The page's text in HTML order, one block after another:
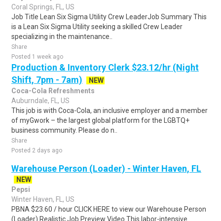
Coral Springs, FL, US
Job Title Lean Six Sigma Utility Crew LeaderJob Summary This
is a Lean Six Sigma Utility seeking a skilled Crew Leader
specializing in the maintenance..
Share
Posted 1 week ago
Production & Inventory Clerk $23.12/hr (Night
Shift, 7pm - 7am)
NEW
Coca-Cola Refreshments
Auburndale, FL, US
This job is with Coca-Cola, an inclusive employer and a member
of myGwork – the largest global platform for the LGBTQ+
business community. Please do n..
Share
Posted 2 days ago
Warehouse Person (Loader) - Winter Haven, FL
NEW
Pepsi
Winter Haven, FL, US
PBNA $23.60 / hour CLICK HERE to view our Warehouse Person
(Loader) Realistic Job Preview Video This labor-intensive